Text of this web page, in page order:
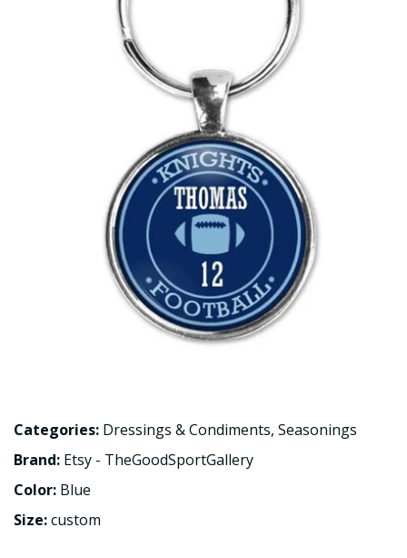
Categories: Dressings & Condiments, Seasonings
Brand: Etsy - TheGoodSportGallery
Color: Blue
Size:custom